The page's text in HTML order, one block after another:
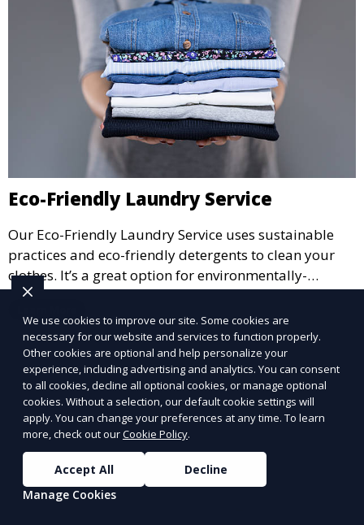
Eco-Friendly Laundry Service
Our Eco-Friendly Laundry Service uses sustainable
practices and eco-friendly detergents to clean your
clothes. It’s a great option for environmentally-
conscious customers who want fresh, clean laundry
with a smaller environmental footprint.
We use cookies to improve our site. Some cookies are
necessary for our website and services to function properly.
Other cookies are optional and help personalize your
experience, including advertising and analytics. You can consent
to all cookies, decline all optional cookies, or manage optional
cookies. Without a selection, our default cookie settings will
apply. You can change your preferences at any time. To learn
more, check out ourCookie Policy.
Accept All
Decline
Manage Cookies